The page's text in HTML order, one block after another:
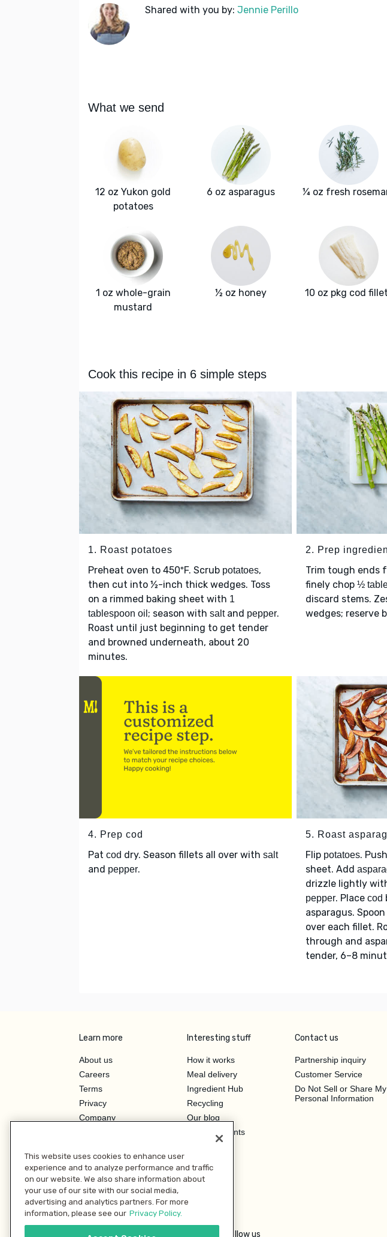
Shared with you by: Jennie Perillo
What we send
12 oz Yukon gold
potatoes
6 oz asparagus ¼ oz fresh
1 oz whole-grain
mustard
½ oz honey 10 oz pkg cod
Cook this recipe in 6 simple steps
1. Roast potatoes
Preheat oven to 450ºF. Scrub potatoes,
then cut into ½-inch thick wedges. Toss
on a rimmed baking sheet with 1
tablespoon oil ; season with saltand pepper.
Roast until just beginning to get tender
and browned underneath, about 20
minutes.
2. Prep
Trim tough ends
finely chop ½
discard stems.
wedges; reserve
4. Prep cod
Pat cod dry. Season fillets all over with salt
and pepper.
5. Roast
Flip potatoes.
sheet. Add
drizzle lightly
pepper. Place cod
asparagus. Spoon
over each fillet.
through and
tender, 6–8
Learn more
About us
Careers
Terms
Privacy
Company
Investor Relations
Interesting stuff
How it works
Meal delivery
Ingredient Hub
Recycling
Our blog
Hero Discounts
Contact us
Partnership inquiry
Customer Service
Do Not Sell or Share My
Personal Information
Follow us
This website uses cookies to enhance user
experience and to analyze performance and traffic
on our website. We also share information about
your use of our site with our social media,
advertising and analytics partners. For more
information, please see our Privacy Policy.